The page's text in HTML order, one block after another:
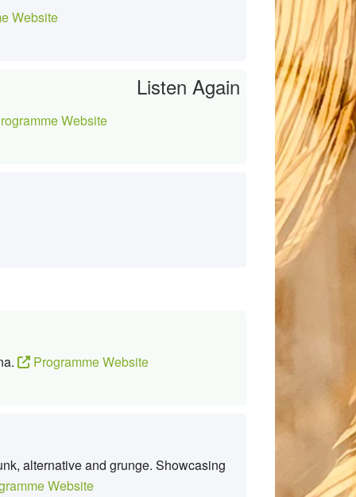
Website
Listen Again
Website
Programme Website
alternative and grunge. Showcasing
Website